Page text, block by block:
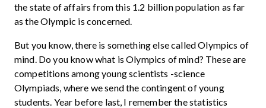
the state of affairs from this 1.2 billion population as far
as the Olympic is concerned.
But you know, there is something else called Olympics of
mind. Do you know what is Olympics of mind? These are
competitions among young scientists -science
Olympiads, where we send the contingent of young
students. Year before last, I remember the statistics